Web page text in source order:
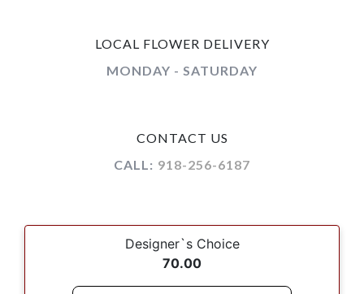
LOCAL FLOWER DELIVERY
MONDAY - SATURDAY
CONTACT US
CALL: 918-256-6187
Designer`s Choice
70.00